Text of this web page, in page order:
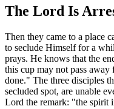
The Lord Is
Then they came to a place
to seclude Himself for a
prays. He knows that the
this cup may not pass
done." The three disciples
secluded spot, are unable
Lord the remark: "the spirit